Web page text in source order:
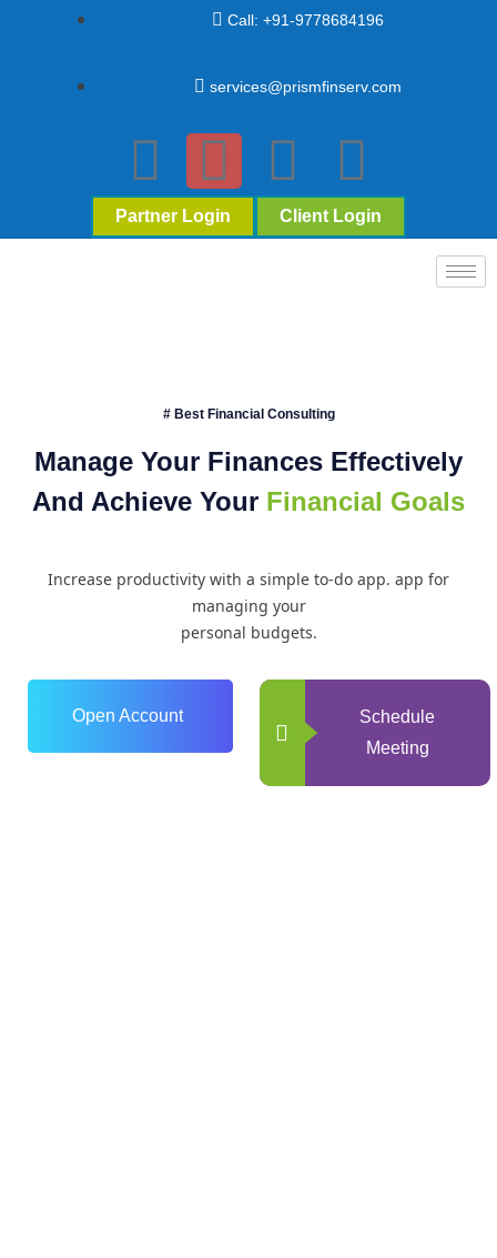
Call: +91-9778684196
services@prismfinserv.com
Partner Login Client Login
# Best Financial Consulting
Manage Your Finances Effectively
And Achieve Your Financial Goals
Increase productivity with a simple to-do app. app for
managing your
personal budgets.
Open Account
Schedule
Meeting